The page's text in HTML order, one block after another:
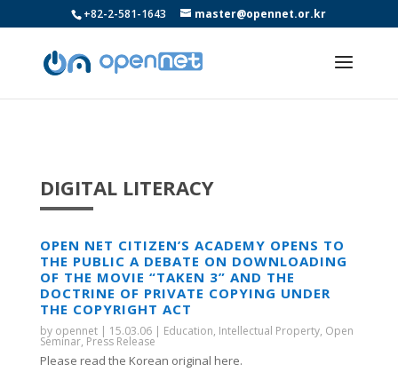
+82-2-581-1643 master@opennet.or.kr
DIGITAL LITERACY
OPEN NET CITIZEN’S ACADEMY OPENS TO
THE PUBLIC A DEBATE ON DOWNLOADING
OF THE MOVIE “TAKEN 3” AND THE
DOCTRINE OF PRIVATE COPYING UNDER
THE COPYRIGHT ACT
by opennet| 15.03.06| Education, Intellectual Property, Open
Seminar, Press Release
Please read the Korean original here.